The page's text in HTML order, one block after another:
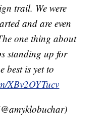
trail. We were
and are even
one thing about
standing up for
best is yet to
XBv2OYTucv